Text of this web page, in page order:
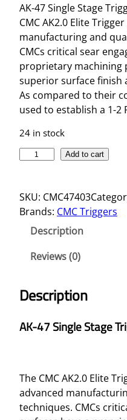
AK-47 Single Stage
CMC AK2.0 Elite
manufacturing and
CMCs critical sear
proprietary machining
superior surface finish
As compared to their
used to establish a 1-2
24 in stock
4
7
E
T
E
R
Add to cart
SKU: CMC47403
Brands: CMC Triggers
Description
Reviews (0)
Description
AK-47 Single Stage
The CMC AK2.0 Elite
advanced
techniques. CMCs